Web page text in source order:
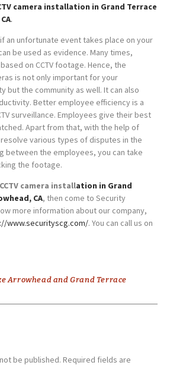
camera installation in Grand Terrace
.
an unfortunate event takes place on your
be used as evidence. Many times,
on CCTV footage. Hence, the
is not only important for your
but the community as well. It can also
Better employee efficiency is a
surveillance. Employees give their best
Apart from that, with the help of
resolve various types of disputes in the
between the employees, you can take
the footage.
CCTV camera installation in Grand
CA, then come to Security
more information about our company,
www.securityscg.com/. You can call us on
Arrowhead and Grand Terrace
be published. Required fields are